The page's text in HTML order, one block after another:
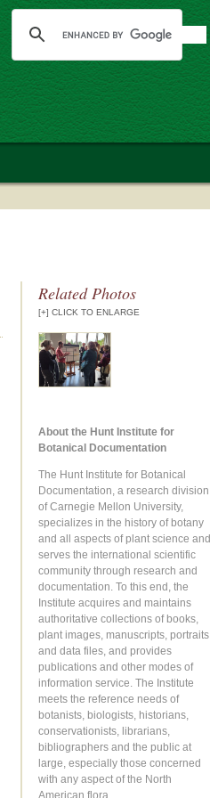
Related Photos
[+] CLICK TO ENLARGE
About the Hunt Institute for
Botanical Documentation
The Hunt Institute for Botanical
Documentation, a research division
of Carnegie Mellon University,
specializes in the history of botany
and all aspects of plant science and
serves the international scientific
community through research and
documentation. To this end, the
Institute acquires and maintains
authoritative collections of books,
plant images, manuscripts, portraits
and data files, and provides
publications and other modes of
information service. The Institute
meets the reference needs of
botanists, biologists, historians,
conservationists, librarians,
bibliographers and the public at
large, especially those concerned
with any aspect of the North
American flora.